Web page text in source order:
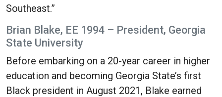
Southeast.”
Brian Blake, EE 1994 – President, Georgia
State University
Before embarking on a 20-year career in higher
education and becoming Georgia State’s first
Black president in August 2021, Blake earned